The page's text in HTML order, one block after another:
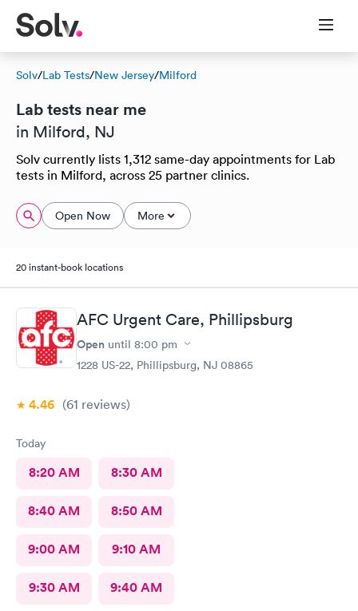
Solv/Lab Tests/New Jersey/Milford
Lab tests near me
in Milford, NJ
Solv currently lists 1,312 same-day appointments for Lab
tests in Milford, across 25 partner clinics.
Open Now More
20 instant-book locations
AFC Urgent Care, Phillipsburg
Open until 8:00 pm
1228 US-22, Phillipsburg, NJ 08865
4.46 (61 reviews)
Today
8:20 AM 8:30 AM
8:40 AM 8:50 AM
9:00 AM 9:10 AM
9:30 AM 9:40 AM